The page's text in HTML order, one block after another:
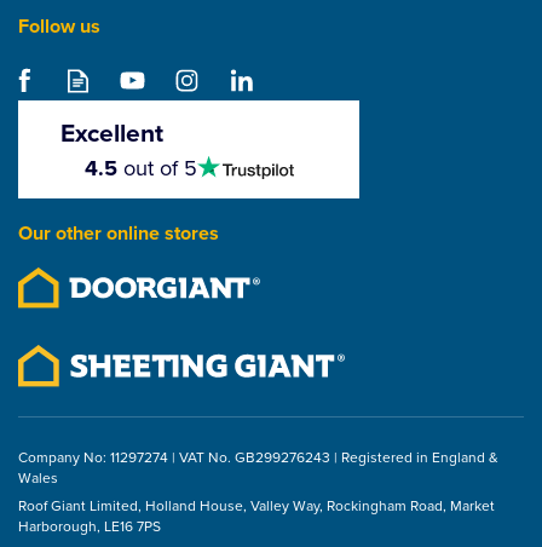
Follow us
Excellent
stars
4.5out of 5
Our other online stores
Company No: 11297274 | VAT No. GB299276243 | Registered in England &
Wales
Roof Giant Limited, Holland House, Valley Way, Rockingham Road, Market
Harborough, LE16 7PS